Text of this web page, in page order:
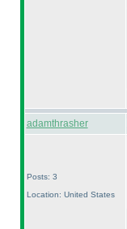
adamthrasher
Posts: 3
Location: United States